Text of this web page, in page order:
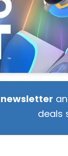
newsletter
deals